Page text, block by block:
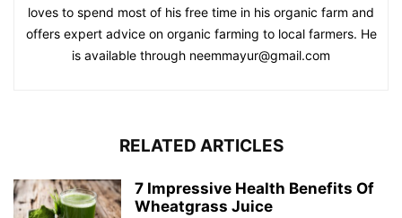
loves to spend most of his free time in his organic farm and
offers expert advice on organic farming to local farmers. He
is available through neemmayur@gmail.com
RELATED ARTICLES
7 Impressive Health Benefits Of
Wheatgrass Juice